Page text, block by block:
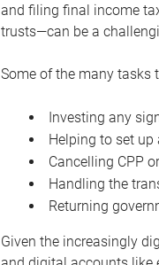
and filing final income
trusts—can be a
Some of the many tasks
Investing any
Helping to set
Cancelling CPP
Handling the
Returning
Given the increasingly